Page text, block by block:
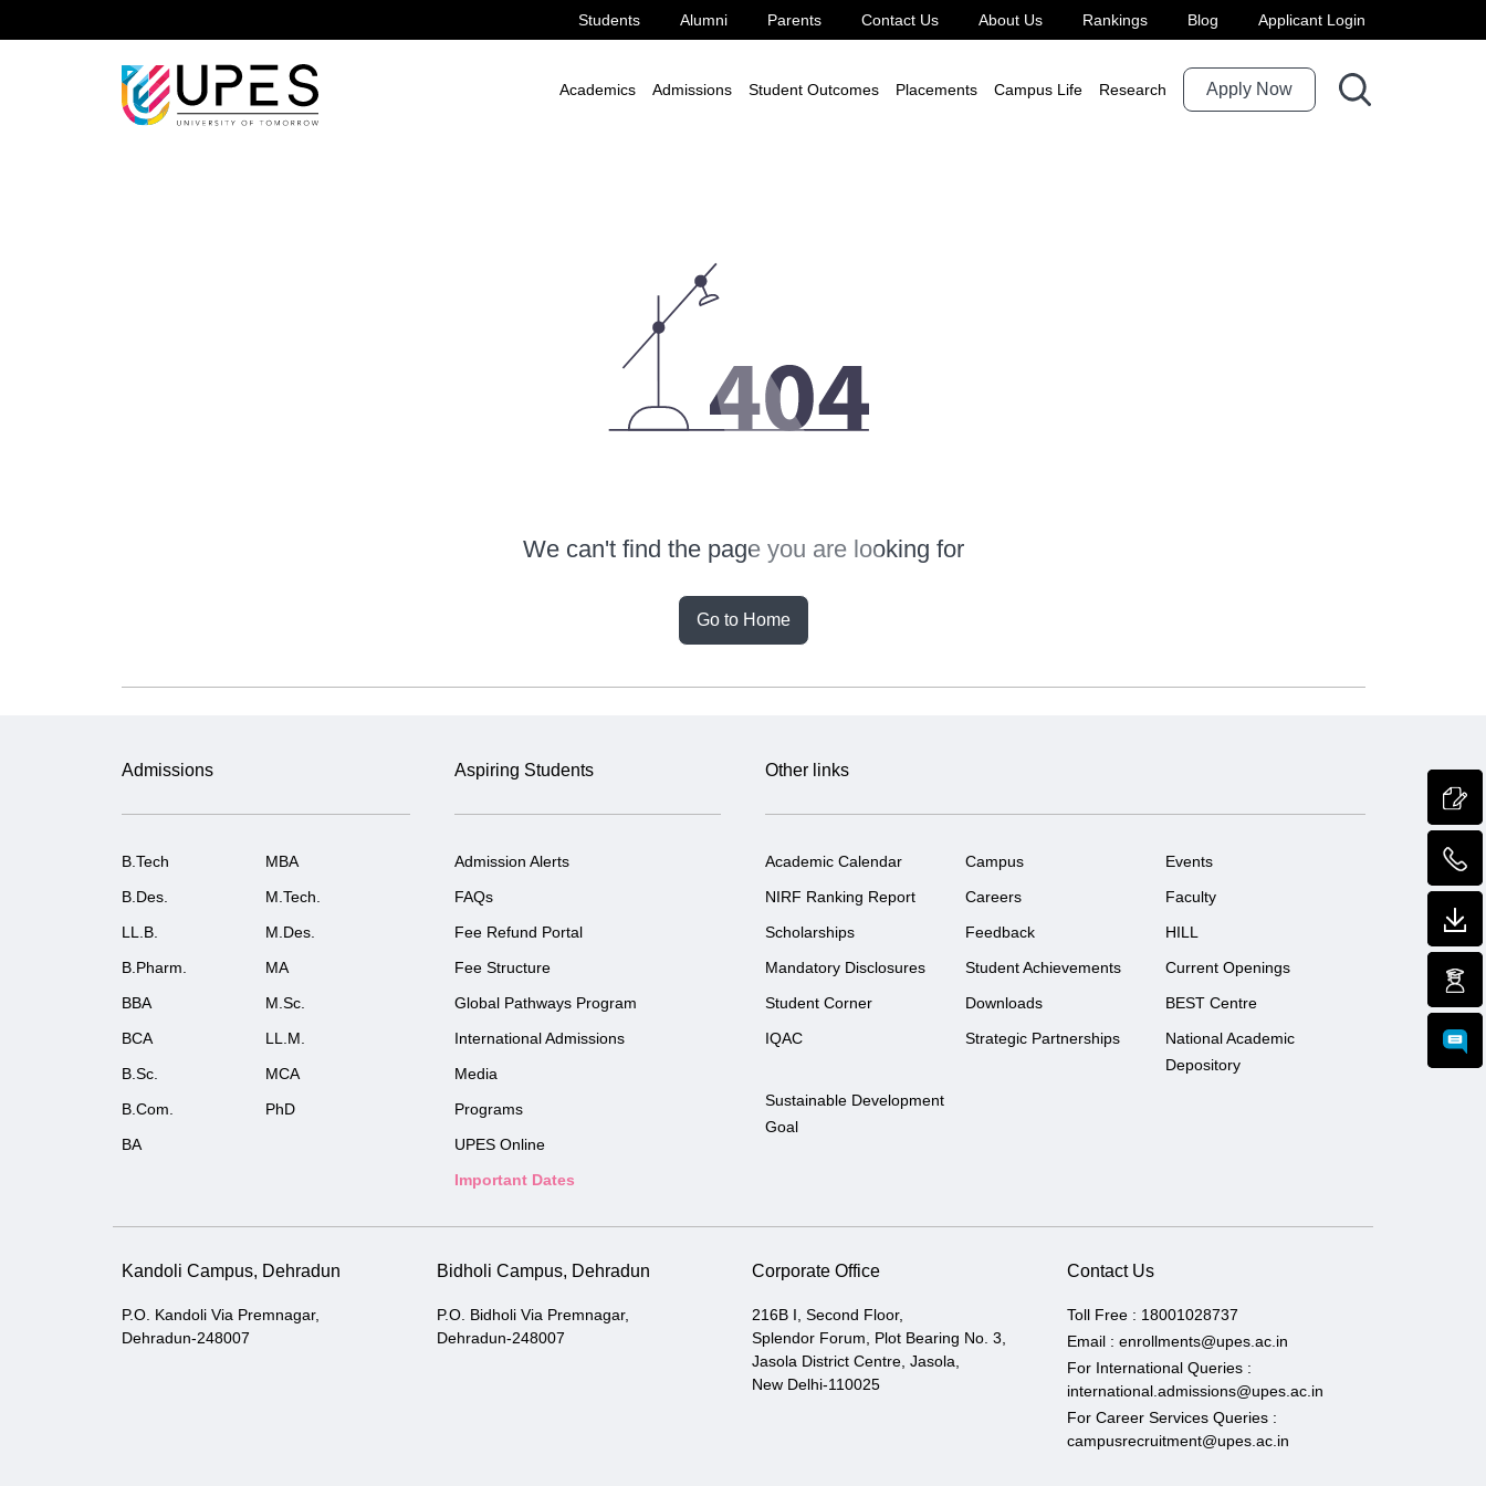
Students Alumni Parents Contact Us About Us Rankings Blog Applicant Login
Academics Admissions Student Outcomes Placements Campus Life Research Apply Now
We can't find the page you are looking for
Go to Home
Admissions
B.Tech
MBA
B.Des.
M.Tech.
LL.B.
M.Des.
B.Pharm.
MA
BBA
M.Sc.
BCA
LL.M.
B.Sc.
MCA
B.Com.
PhD
BA
Aspiring Students
Admission Alerts
FAQs
Fee Refund Portal
Fee Structure
Global Pathways Program
International Admissions
Media
Programs
UPES Online
Important Dates
Other links
Academic Calendar Campus
Events
NIRF Ranking Report
Careers
Faculty
Scholarships
Feedback
HILL
Mandatory Disclosures
Student Achievements
Current Openings
Student Corner
Downloads
BEST Centre
IQAC
Strategic Partnerships
National Academic
Depository
Sustainable Development
Goal
Kandoli Campus, Dehradun
P.O. Kandoli Via Premnagar,
Dehradun-248007
Bidholi Campus, Dehradun
P.O. Bidholi Via Premnagar,
Dehradun-248007
Corporate Office
216B I, Second Floor,
Splendor Forum, Plot Bearing No. 3,
Jasola District Centre, Jasola,
New Delhi-110025
Contact Us
Toll Free : 18001028737
Email : enrollments@upes.ac.in
For International Queries :
international.admissions@upes.ac.in
For Career Services Queries :
campusrecruitment@upes.ac.in